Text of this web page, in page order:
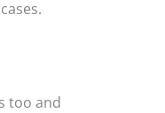
too and